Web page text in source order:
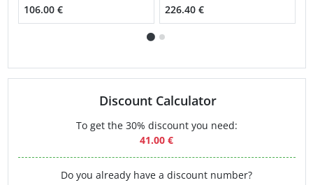
106.00 € 226.40 €
Discount Calculator
To get the 30% discount you need:
41.00 €
Do you already have a discount number?